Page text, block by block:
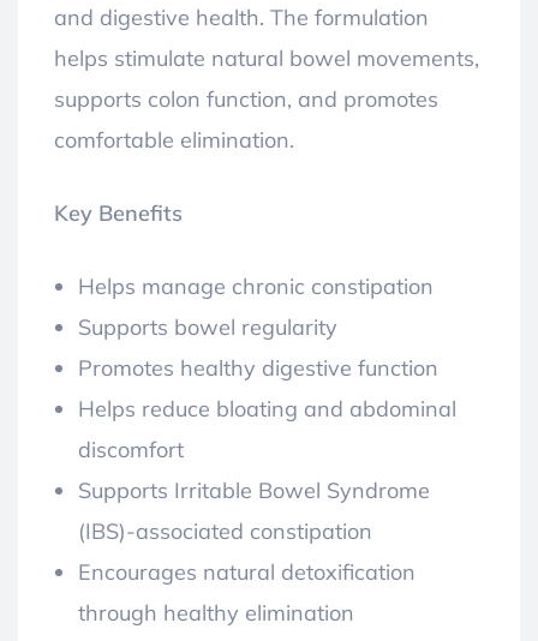
and digestive health. The formulation
helps stimulate natural bowel movements,
supports colon function, and promotes
comfortable elimination.
Key Benefits
Helps manage chronic constipation
Supports bowel regularity
Promotes healthy digestive function
Helps reduce bloating and abdominal
discomfort
Supports Irritable Bowel Syndrome
(IBS)-associated constipation
Encourages natural detoxification
through healthy elimination